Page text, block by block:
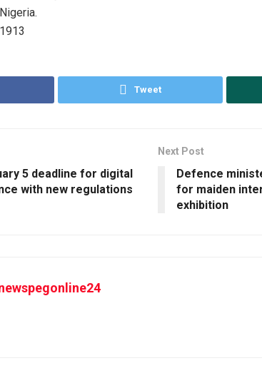
Tweet
5 deadline for digital
with new regulations
Next Post
Defence
for maiden
exhibition